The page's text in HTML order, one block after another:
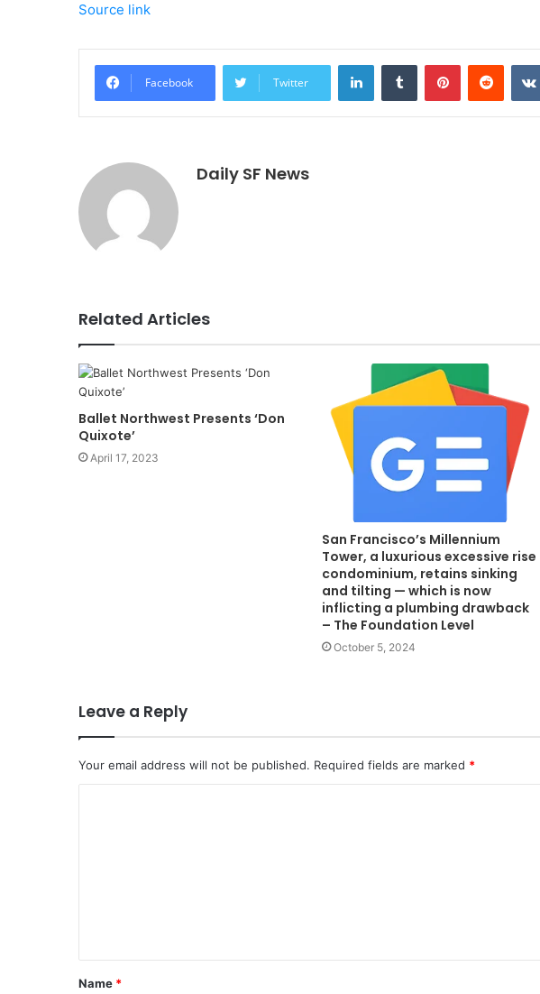
Source link
Facebook Twitter
LinkedInTumblr PinterestReddit
Daily SF News
Related Articles
Ballet Northwest Presents ‘Don
Quixote’
April 17, 2023
San Francisco’s Millennium
Tower, a luxurious excessive rise
condominium, retains sinking
and tilting — which is now
inflicting a plumbing drawback
– The Foundation Level
October 5, 2024
Leave a Reply
Your email address will not be published. Required fields are marked *
t
*
Name *